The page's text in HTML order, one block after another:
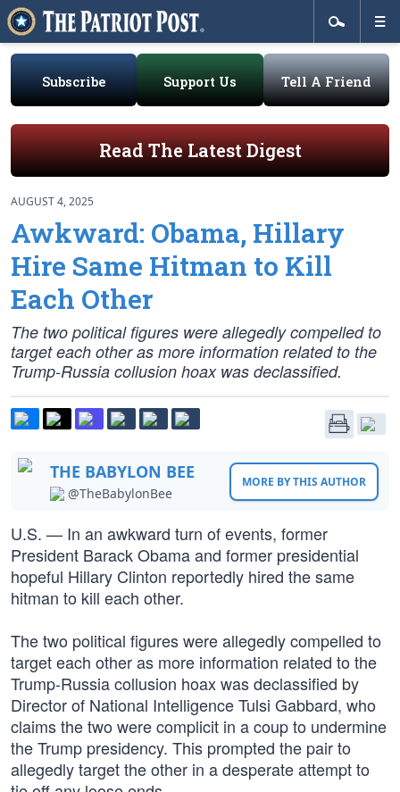
Subscribe Support Us Tell A Friend
Read The Latest Digest
AUGUST 4, 2025
Awkward: Obama, Hillary
Hire Same Hitman to Kill
Each Other
The two political figures were allegedly compelled to
target each other as more information related to the
Trump-Russia collusion hoax was declassified.
THE BABYLON BEE
@TheBabylonBee
MORE BY THIS AUTHOR
U.S. — In an awkward turn of events, former
President Barack Obama and former presidential
hopeful Hillary Clinton reportedly hired the same
hitman to kill each other.
The two political figures were allegedly compelled to
target each other as more information related to the
Trump-Russia collusion hoax was declassified by
Director of National Intelligence Tulsi Gabbard, who
claims the two were complicit in a coup to undermine
the Trump presidency. This prompted the pair to
allegedly target the other in a desperate attempt to